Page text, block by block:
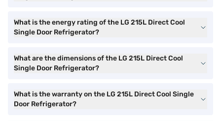
What is the energy rating of the LG 215L Direct Cool
Single Door Refrigerator?
What are the dimensions of the LG 215L Direct Cool
Single Door Refrigerator?
What is the warranty on the LG 215L Direct Cool Single
Door Refrigerator?